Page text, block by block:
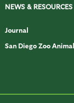
NEWS & RESOURCES
Journal
San Diego Zoo